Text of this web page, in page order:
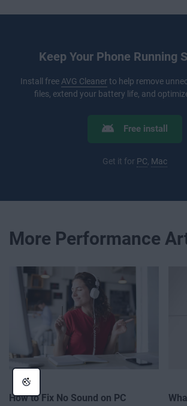
Keep Your Phone Running
Install free AVG Cleanerto help remove
files, extend your battery life, and
Free install
Get it for PC Mac
More Performance
How to Fix No Sound on PC